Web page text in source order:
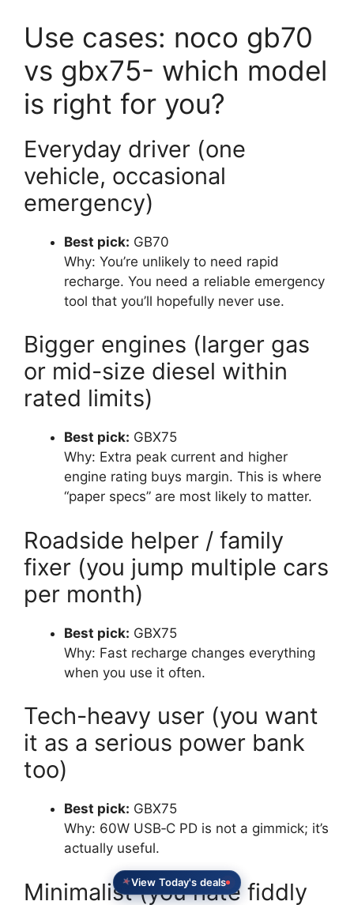
Use cases: noco gb70
vs gbx75- which model
is right for you?
Everyday driver (one
vehicle, occasional
emergency)
Best pick: GB70
Why: You’re unlikely to need rapid
recharge. You need a reliable emergency
tool that you’ll hopefully never use.
Bigger engines (larger gas
or mid-size diesel within
rated limits)
Best pick: GBX75
Why: Extra peak current and higher
engine rating buys margin. This is where
“paper specs” are most likely to matter.
Roadside helper / family
fixer (you jump multiple cars
per month)
Best pick: GBX75
Why: Fast recharge changes everything
when you use it often.
Tech-heavy user (you want
it as a serious power bank
too)
Best pick: GBX75
Why: 60W USB‑C PD is not a gimmick; it’s
actually useful.
Minimalist (you hate fiddly
View Today's deals